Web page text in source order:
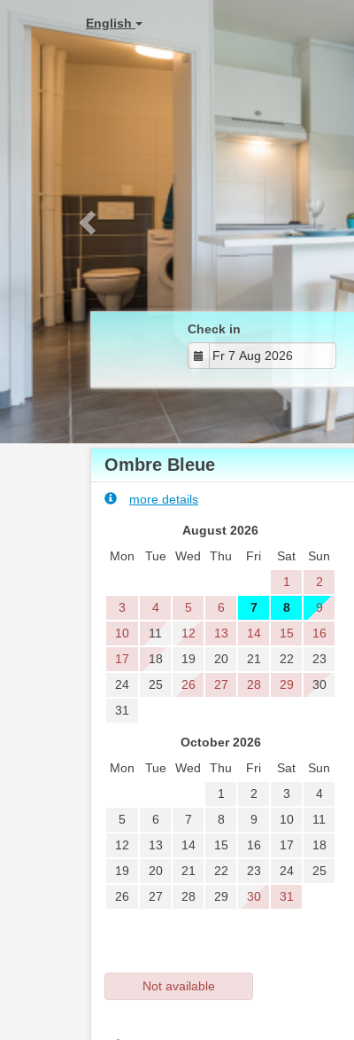
English
Check in
Ombre Bleue
more details
August 2026
Mon
Tue Wed Thu Fri Sat
Sun
1
2
3
4 5 6 7 8
9
10
11 12 13 14 15
16
17
18 19 20 21 22
23
24
25 26 27 28 29
30
31
October 2026
Mon
Tue Wed Thu Fri Sat
Sun
1
2 3
4
5
6 7 8 9 10
11
12
13 14 15 16 17
18
19
20 21 22 23 24
25
26
27 28 29 30 31
Not available